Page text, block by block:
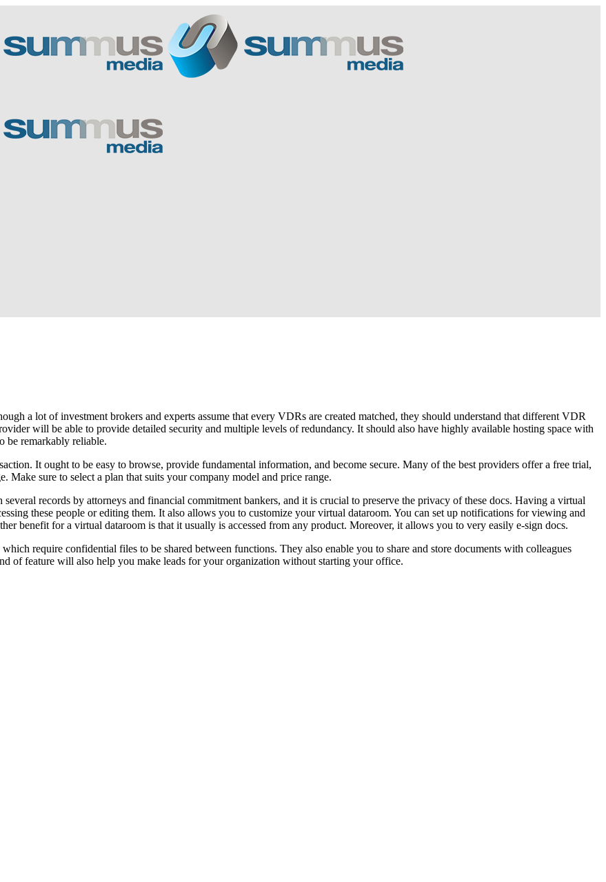
a lot of investment brokers and experts assume that every VDRs are created matched, they should understand that different VDR
will be able to provide detailed security and multiple levels of redundancy. It should also have highly available hosting space with
be remarkably reliable.
It ought to be easy to browse, provide fundamental information, and become secure. Many of the best providers offer a free trial,
Make sure to select a plan that suits your company model and price range.
records by attorneys and financial commitment bankers, and it is crucial to preserve the privacy of these docs. Having a virtual
these people or editing them. It also allows you to customize your virtual dataroom. You can set up notifications for viewing and
benefit for a virtual dataroom is that it usually is accessed from any product. Moreover, it allows you to very easily e-sign docs.
require confidential files to be shared between functions. They also enable you to share and store documents with colleagues
of feature will also help you make leads for your organization without starting your office.